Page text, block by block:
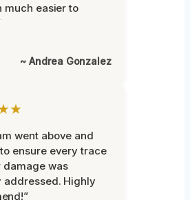
much easier to
~ Andrea Gonzalez
went above and
ensure every trace
damage was
addressed. Highly